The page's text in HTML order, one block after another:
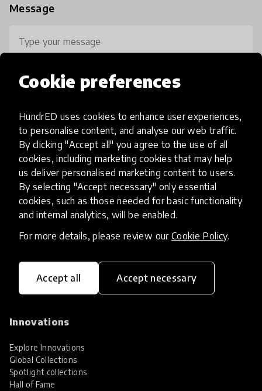
Cookie preferences
HundrED uses cookies to enhance user experiences,
to personalise content, and analyse our web traffic.
By clicking "Accept all" you agree to the use of all
cookies, including marketing cookies that may help
us deliver personalised marketing content to users.
By selecting "Accept necessary" only essential
cookies, such as those needed for basic functionality
and internal analytics, will be enabled.
For more details, please review our Cookie Policy.
Accept all Accept necessary
Message
0 / 800
HundrED, a mission-driven organisation,
transforming K12 education through impactful
Innovations
Explore Innovations
Global Collections
Spotlight collections
Hall of Fame